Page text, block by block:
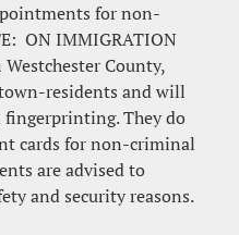
for non-
ON IMMIGRATION
County,
residents and will
They do
cards for non-criminal
are advised to
and security reasons.